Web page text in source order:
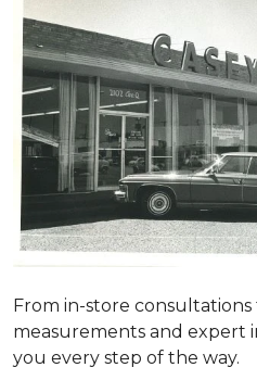
From in-store consultations
measurements and expert
you every step of the way.